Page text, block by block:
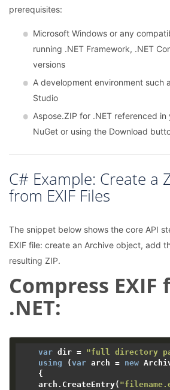
prerequisites:
Microsoft Windows or any
running .NET Framework, .NET
versions
A development environment such
Studio
Aspose.ZIP for .NET referenced
NuGet or using the Download
C# Example: Create a
from EXIF Files
The snippet below shows the core API
EXIF file: create an Archive object, add
resulting ZIP.
Compress EXIF
.NET:
var dir = "full directory
using (var arch = new
    arch.CreateEntry(